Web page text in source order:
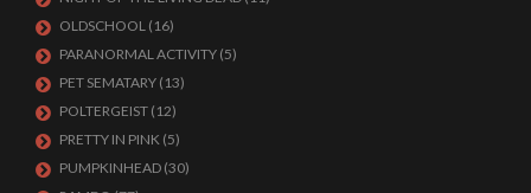
OLDSCHOOL (16)
PARANORMAL ACTIVITY (5)
PET SEMATARY (13)
POLTERGEIST (12)
PRETTY IN PINK (5)
PUMPKINHEAD (30)